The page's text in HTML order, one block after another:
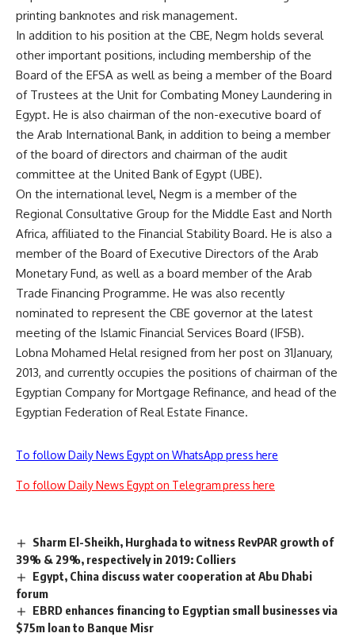
printing banknotes and risk management.
In addition to his position at the CBE, Negm holds several
other important positions, including membership of the
Board of the EFSA as well as being a member of the Board
of Trustees at the Unit for Combating Money Laundering in
Egypt. He is also chairman of the non-executive board of
the Arab International Bank, in addition to being a member
of the board of directors and chairman of the audit
committee at the United Bank of Egypt (UBE).
On the international level, Negm is a member of the
Regional Consultative Group for the Middle East and North
Africa, affiliated to the Financial Stability Board. He is also a
member of the Board of Executive Directors of the Arab
Monetary Fund, as well as a board member of the Arab
Trade Financing Programme. He was also recently
nominated to represent the CBE governor at the latest
meeting of the Islamic Financial Services Board (IFSB).
Lobna Mohamed Helal resigned from her post on 31January,
2013, and currently occupies the positions of chairman of the
Egyptian Company for Mortgage Refinance, and head of the
Egyptian Federation of Real Estate Finance.
To follow Daily News Egypt on WhatsApp press here
To follow Daily News Egypt on Telegram press here
Sharm El-Sheikh, Hurghada to witness RevPAR growth of
39% & 29%, respectively in 2019: Colliers
Egypt, China discuss water cooperation at Abu Dhabi
forum
EBRD enhances financing to Egyptian small businesses via
$75m loan to Banque Misr